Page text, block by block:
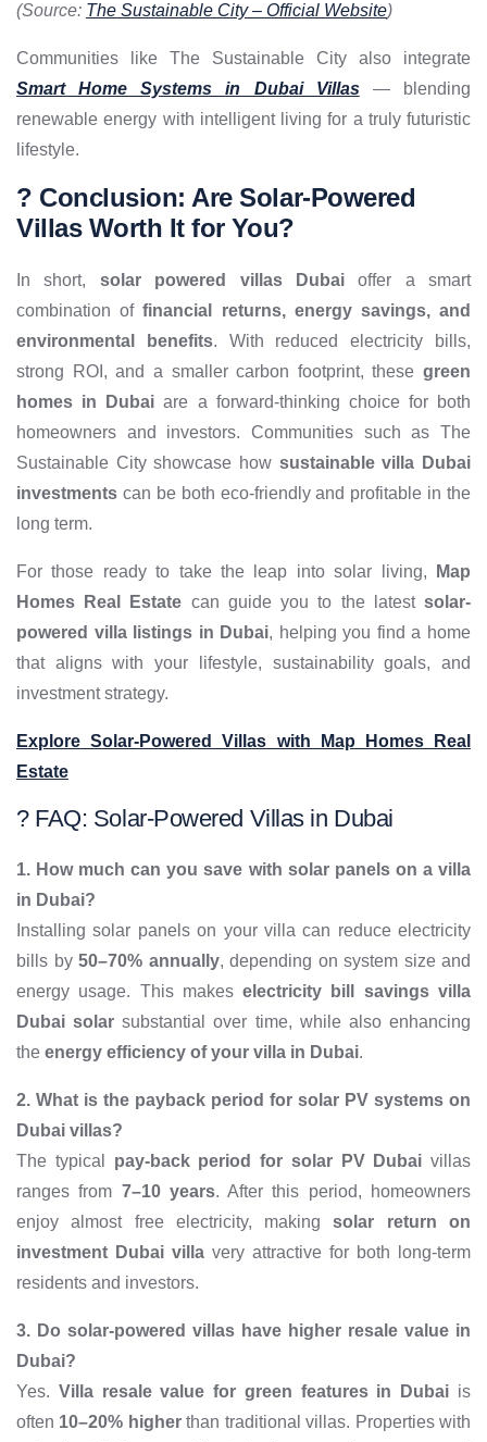
(Source: The Sustainable City – Official Website)
Communities like The Sustainable City also integrate
Smart Home Systems in Dubai Villas— blending
renewable energy with intelligent living for a truly futuristic
lifestyle.
? Conclusion: Are Solar-Powered
Villas Worth It for You?
In short, solar powered villas Dubaioffer a smart
combination offinancial returns, energy savings, and
environmental benefits. With reduced electricity bills,
strong ROI, and a smaller carbon footprint, these green
homes in Dubai are a forward-thinking choice for both
homeowners and investors. Communities such as The
Sustainable City showcase how sustainable villa Dubai
investments can be both eco-friendly and profitable in the
long term.
For those ready to take the leap into solar living,
Map
Homes Real Estate can guide you to the latestsolar-
powered villa listings in Dubai, helping you find a home
that aligns with your lifestyle, sustainability goals, and
investment strategy.
Explore Solar-Powered Villas with Map Homes Real
Estate
? FAQ: Solar-Powered Villas in Dubai
1. How much can you save with solar panels on a villa
in Dubai?
Installing solar panels on your villa can reduce electricity
bills by 50–70% annually, depending on system size and
energy usage. This makeselectricity bill savings villa
Dubai solar substantial over time, while also enhancing
the energy efficiency of your villa in Dubai.
2. What is the payback period for solar PV systems on
Dubai villas?
The typical pay-back period for solar PV Dubai villas
ranges from 7–10 years. After this period, homeowners
enjoy almost free electricity, makingsolar return on
investment Dubai villa very attractive for both long-term
residents and investors.
3. Do solar-powered villas have higher resale value in
Dubai?
Yes. Villa resale value for green features in Dubai is
often 10–20% higherthan traditional villas. Properties with